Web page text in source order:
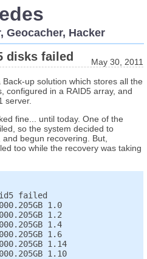
Geocacher, Hacker
disks failed May 30, 2011
up solution which stores all the
configured in a RAID5 array, and
server.
fine... until today. One of the
so the system decided to
begun recovering. But,
too while the recovery was taking
failed
1.0
1.2
1.4
1.6
1.14
1.10